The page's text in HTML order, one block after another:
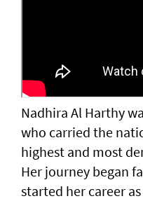
Nadhira Al Harthy
who carried the
highest and most
Her journey began
started her career